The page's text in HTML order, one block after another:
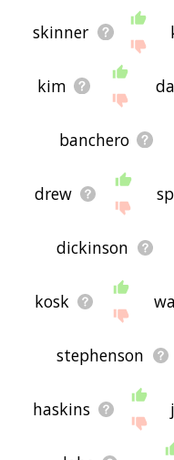
skinner
kim
banchero
drew
dickinson
kosk
stephenson
haskins